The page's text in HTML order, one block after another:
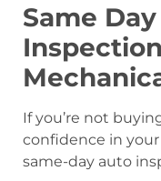
Same
If you’re not
confidence in your
same-day auto